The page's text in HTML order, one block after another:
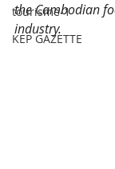
tourisme-1
KEP GAZETTE
the Cambodian
industry.